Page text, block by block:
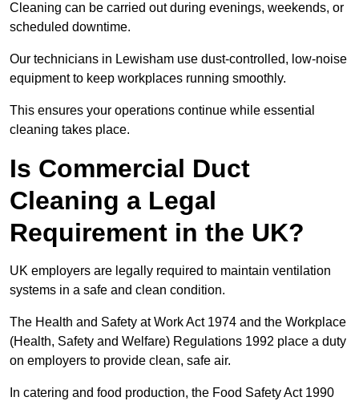
Cleaning can be carried out during evenings, weekends, or
scheduled downtime.
Our technicians in Lewisham use dust-controlled, low-noise
equipment to keep workplaces running smoothly.
This ensures your operations continue while essential
cleaning takes place.
Is Commercial Duct
Cleaning a Legal
Requirement in the UK?
UK employers are legally required to maintain ventilation
systems in a safe and clean condition.
The Health and Safety at Work Act 1974 and the Workplace
(Health, Safety and Welfare) Regulations 1992 place a duty
on employers to provide clean, safe air.
In catering and food production, the Food Safety Act 1990